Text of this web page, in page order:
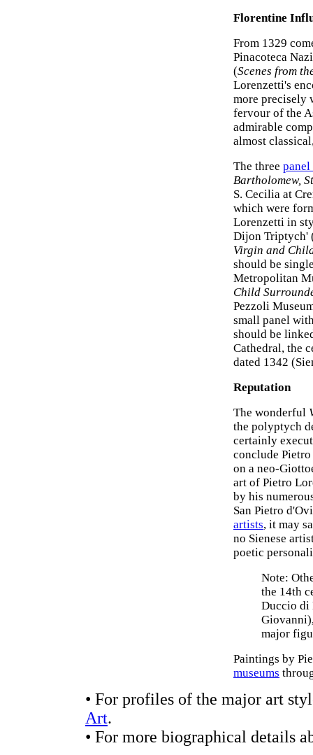
Florentine
From 1329
Pinacoteca
(Scenes from
Lorenzetti's
more precisely
fervour of the
admirable
almost
The three
Bartholomew,
S. Cecilia at
which were
Lorenzetti in
Dijon Triptych'
Virgin and
should be
Metropolitan
Child
Pezzoli
small panel
should be
Cathedral, the
dated 1342
Reputation
The wonderful
the polyptych
certainly
conclude
on a neo-
art of Pietro
by his
San Pietro
artists, it may
no Sienese
poetic
Note:
the 14th
Duccio di
major
Paintings by
museums
• For profiles of the major art
Art.
• For more biographical details